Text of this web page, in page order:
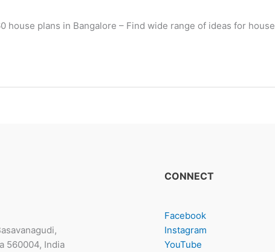
plans in Bangalore – Find wide range of ideas for house
560004, India
CONNECT
Facebook
Instagram
YouTube